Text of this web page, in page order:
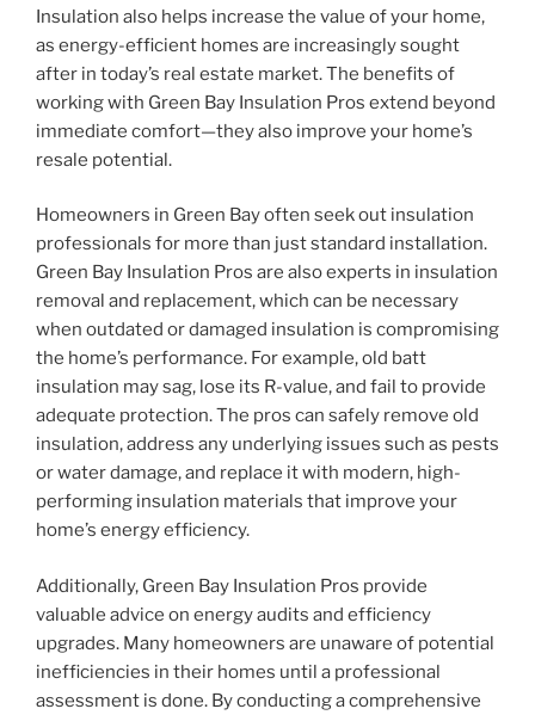
Insulation also helps increase the value of your home,
as energy-efficient homes are increasingly sought
after in today’s real estate market. The benefits of
working with Green Bay Insulation Pros extend beyond
immediate comfort—they also improve your home’s
resale potential.
Homeowners in Green Bay often seek out insulation
professionals for more than just standard installation.
Green Bay Insulation Pros are also experts in insulation
removal and replacement, which can be necessary
when outdated or damaged insulation is compromising
the home’s performance. For example, old batt
insulation may sag, lose its R-value, and fail to provide
adequate protection. The pros can safely remove old
insulation, address any underlying issues such as pests
or water damage, and replace it with modern, high-
performing insulation materials that improve your
home’s energy efficiency.
Additionally, Green Bay Insulation Pros provide
valuable advice on energy audits and efficiency
upgrades. Many homeowners are unaware of potential
inefficiencies in their homes until a professional
assessment is done. By conducting a comprehensive